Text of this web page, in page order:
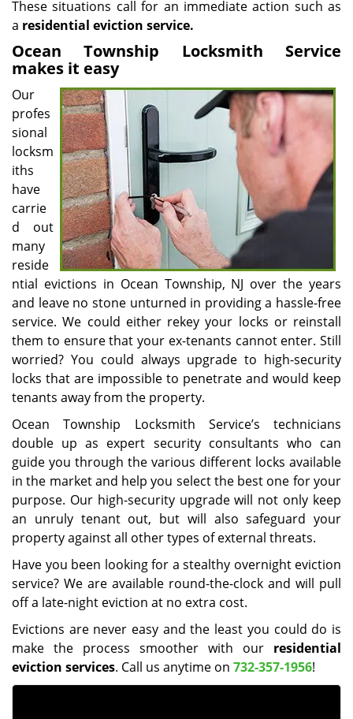
These situations call for an immediate action such as
a residential eviction service.
Ocean Township Locksmith Service
makes it easy
Our
profes
sional
locksm
iths
have
carrie
d out
many
reside
ntial evictions in Ocean Township, NJ over the years
and leave no stone unturned in providing a hassle-free
service. We could either rekey your locks or reinstall
them to ensure that your ex-tenants cannot enter. Still
worried? You could always upgrade to high-security
locks that are impossible to penetrate and would keep
tenants away from the property.
Ocean Township Locksmith Service’s technicians
double up as expert security consultants who can
guide you through the various different locks available
in the market and help you select the best one for your
purpose. Our high-security upgrade will not only keep
an unruly tenant out, but will also safeguard your
property against all other types of external threats.
Have you been looking for a stealthy overnight eviction
service? We are available round-the-clock and will pull
off a late-night eviction at no extra cost.
Evictions are never easy and the least you could do is
make the process smoother with our residential
eviction services. Call us anytime on 732-357-1956!